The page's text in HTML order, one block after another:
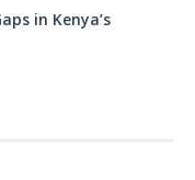
in Kenya’s